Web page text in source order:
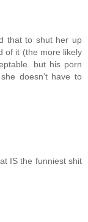
that to shut her up
of it (the more likely
but his porn
doesn't have to
IS the funniest shit